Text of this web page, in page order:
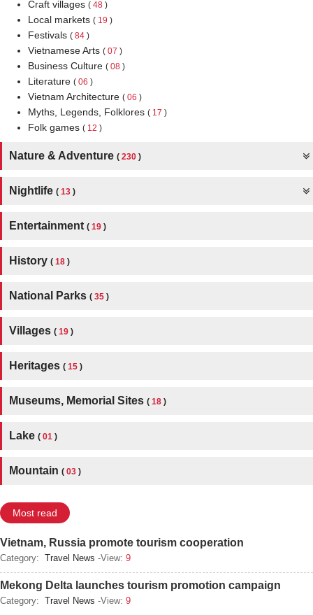
Craft villages ( 48 )
Local markets ( 19 )
Festivals ( 84 )
Vietnamese Arts ( 07 )
Business Culture ( 08 )
Literature ( 06 )
Vietnam Architecture ( 06 )
Myths, Legends, Folklores ( 17 )
Folk games ( 12 )
Nature & Adventure ( 230 )
Nightlife ( 13 )
Entertainment ( 19 )
History ( 18 )
National Parks ( 35 )
Villages ( 19 )
Heritages ( 15 )
Museums, Memorial Sites ( 18 )
Lake ( 01 )
Mountain ( 03 )
Most read
Vietnam, Russia promote tourism cooperation
Category: Travel News -View: 9
Mekong Delta launches tourism promotion campaign
Category: Travel News -View: 9